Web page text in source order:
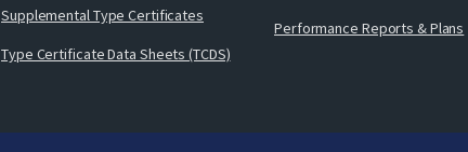
Supplemental Type Certificates
Type Certificate Data Sheets (TCDS)
Performance Reports & Plans